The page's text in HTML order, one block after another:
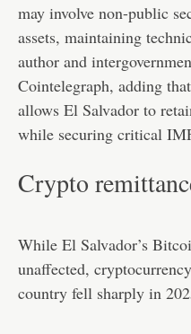
may involve non-public
assets, maintaining
author and
Cointelegraph, adding
allows El Salvador to
while securing critical
Crypto
While El Salvador’s
unaffected,
country fell sharply in